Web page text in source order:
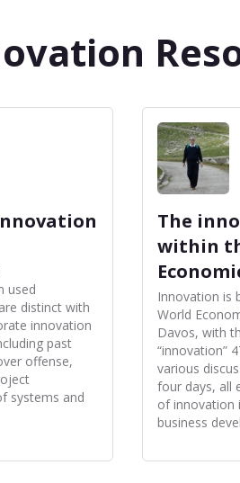
used
distinct with
innovation
past
offense,
systems and
The
within
Innovation is
World
Davos, with
“innovation”
various
four days, all
of innovation
business